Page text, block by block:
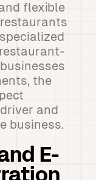
flexible
the
and
business.
E-